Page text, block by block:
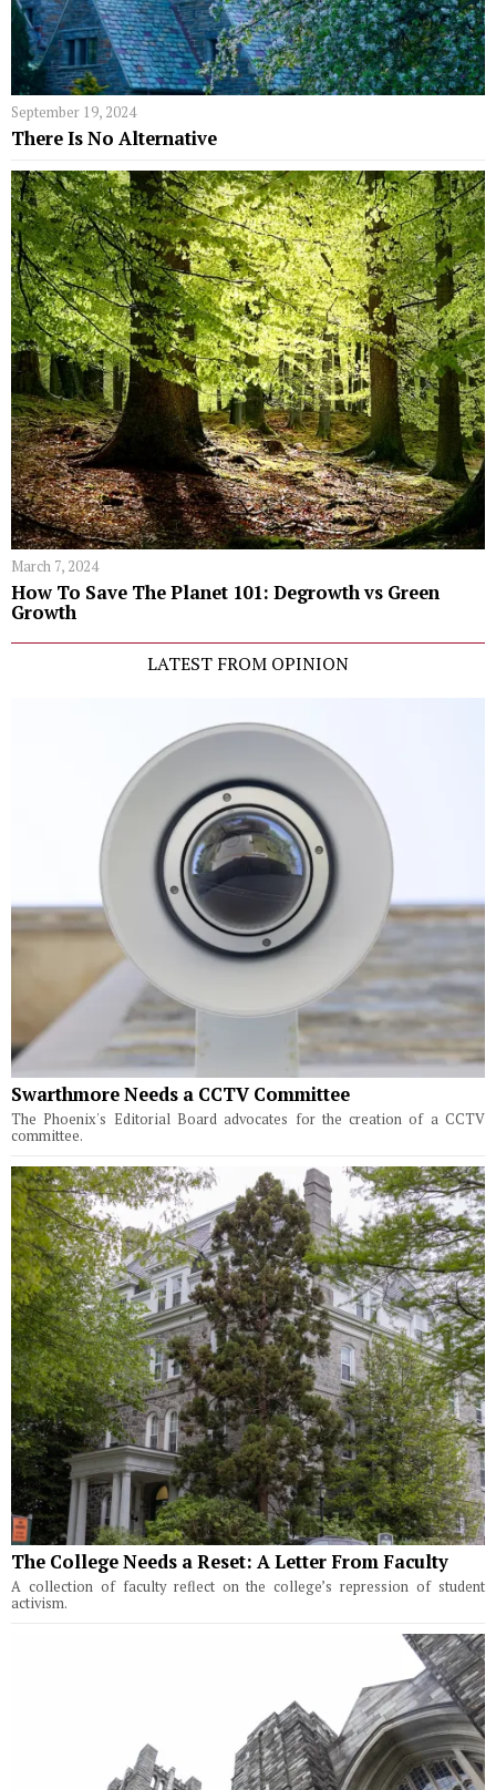
September 19, 2024
There Is No Alternative
March 7, 2024
How To Save The Planet 101: Degrowth vs Green
Growth
LATEST FROM OPINION
Swarthmore Needs a CCTV Committee
The Phoenix's Editorial Board advocates for the creation of a CCTV
committee.
The College Needs a Reset: A Letter From Faculty
A collection of faculty reflect on the college’s repression of student
activism.